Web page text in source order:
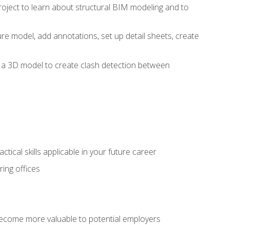
to learn about structural BIM modeling and to
model, add annotations, set up detail sheets, create
3D model to create clash detection between
skills applicable in your future career
offices
more valuable to potential employers